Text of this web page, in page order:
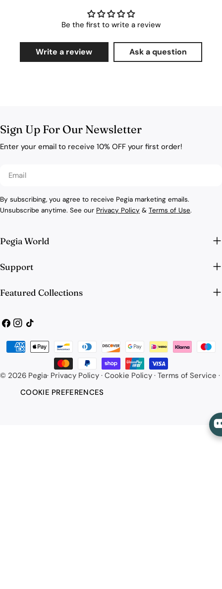
Be the first to write a review
Write a review Ask a question
Sign Up For Our Newsletter
Enter your email to receive 10% OFF your first order!
Email
By subscribing, you agree to receive Pegia marketing emails.
Unsubscribe anytime. See our Privacy Policy & Terms of Use.
Pegia World
Support
Featured Collections
Facebook
Instagram
TikTok
© 2026 Pegia· Privacy Policy · Cookie Policy · Terms of Service ·
COOKIE PREFERENCES
Payment